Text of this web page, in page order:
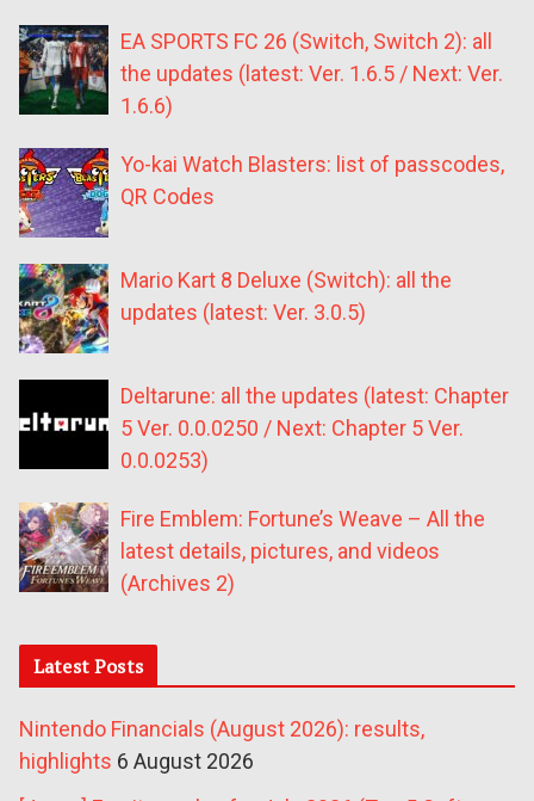
EA SPORTS FC 26 (Switch, Switch 2): all
the updates (latest: Ver. 1.6.5 / Next: Ver.
1.6.6)
Yo-kai Watch Blasters: list of passcodes,
QR Codes
Mario Kart 8 Deluxe (Switch): all the
updates (latest: Ver. 3.0.5)
Deltarune: all the updates (latest: Chapter
5 Ver. 0.0.0250 / Next: Chapter 5 Ver.
0.0.0253)
Fire Emblem: Fortune’s Weave – All the
latest details, pictures, and videos
(Archives 2)
Latest Posts
Nintendo Financials (August 2026): results,
highlights 6 August 2026